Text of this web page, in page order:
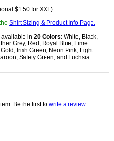
$1.50 for XXL)
Shirt Sizing & Product Info Page.
available in 20 Colors: White, Black,
Grey, Red, Royal Blue, Lime
Irish Green, Neon Pink, Light
Safety Green, and Fuchsia
Be the first to write a review.